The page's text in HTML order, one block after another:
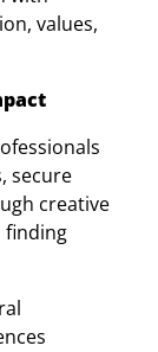
values,
secure
creative
finding